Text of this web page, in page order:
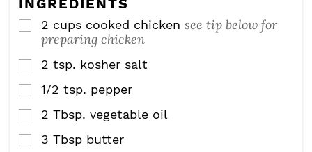
s
INGREDIENTS
▢
2 cups cooked chicken see tip below for
preparing chicken
▢
2 tsp. kosher salt
▢
1/2 tsp. pepper
▢
2 Tbsp. vegetable oil
▢
3 Tbsp butter